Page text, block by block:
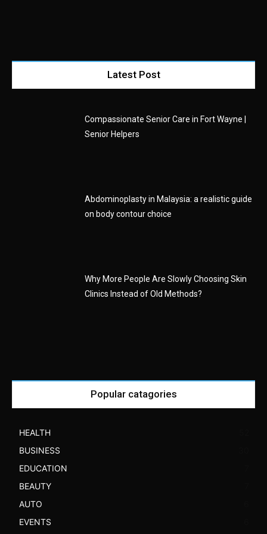
Latest Post
Compassionate Senior Care in Fort Wayne |
Senior Helpers
Abdominoplasty in Malaysia: a realistic guide
on body contour choice
Why More People Are Slowly Choosing Skin
Clinics Instead of Old Methods?
Popular catagories
HEALTH
BUSINESS
EDUCATION
BEAUTY
AUTO
EVENTS